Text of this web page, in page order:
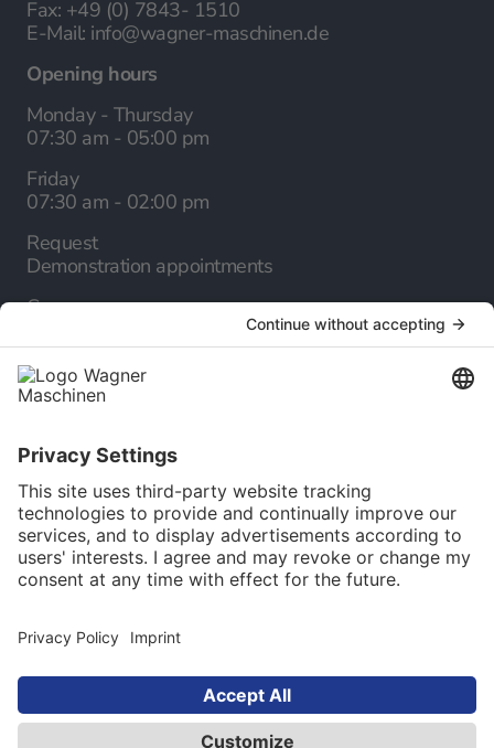
Fax: +49 (0) 7843- 1510
E-Mail: info@wagner-maschinen.de
Opening hours
Monday - Thursday
07:30 am - 05:00 pm
Friday
07:30 am - 02:00 pm
Request
Demonstration appointments
Company
About us
Our career
Our Service
Language selection
English
© 2025 Maschinen Wagner Werkzeugmaschinen
GmbH. All rights reserved